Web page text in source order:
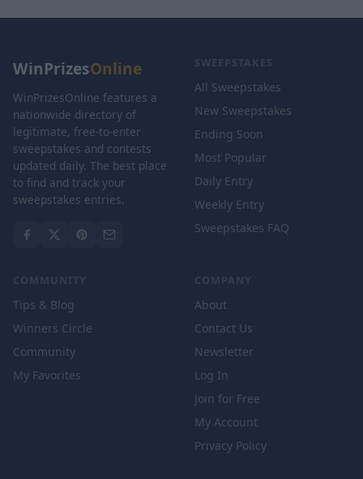
WinPrizesOnline
WinPrizesOnline features a
nationwide directory of
legitimate, free-to-enter
sweepstakes and contests
updated daily. The best place
to find and track your
sweepstakes entries.
SWEEPSTAKES
All Sweepstakes
New Sweepstakes
Ending Soon
Most Popular
Daily Entry
Weekly Entry
Sweepstakes FAQ
COMMUNITY
Tips & Blog
Winners Circle
Community
My Favorites
COMPANY
About
Contact Us
Newsletter
Log In
Join for Free
My Account
Privacy Policy